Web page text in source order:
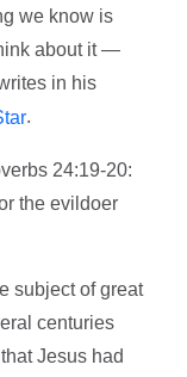
we know is
about it —
in his
.
24:19-20:
the evildoer
subject of great
centuries
Jesus had